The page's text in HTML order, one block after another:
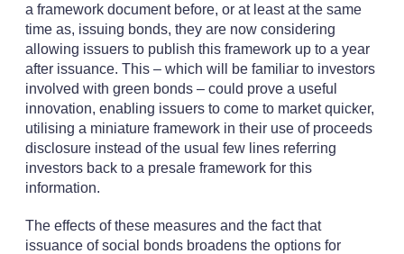
a framework document before, or at least at the same
time as, issuing bonds, they are now considering
allowing issuers to publish this framework up to a year
after issuance. This – which will be familiar to investors
involved with green bonds – could prove a useful
innovation, enabling issuers to come to market quicker,
utilising a miniature framework in their use of proceeds
disclosure instead of the usual few lines referring
investors back to a presale framework for this
information.
The effects of these measures and the fact that
issuance of social bonds broadens the options for